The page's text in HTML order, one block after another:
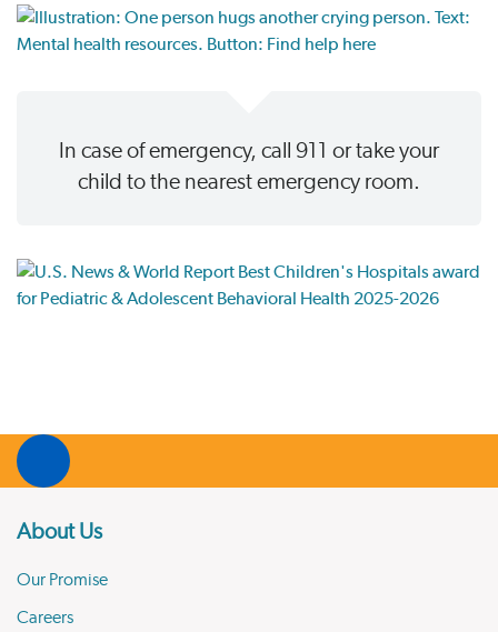
In case of emergency, call 911 or take your
child to the nearest emergency room.
About Us
Our Promise
Careers